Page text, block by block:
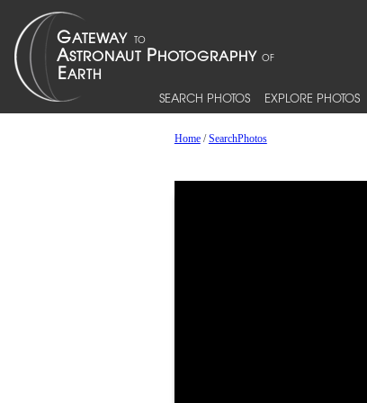
SEARCH PHOTOS EXPLORE PHOTOS
Home/SearchPhotos